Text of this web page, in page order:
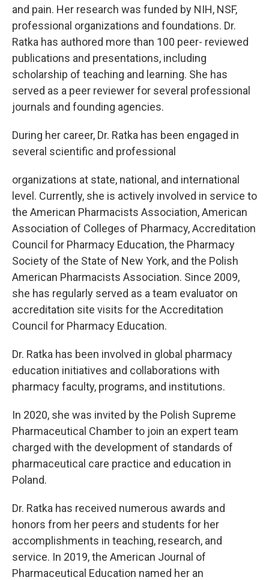
and pain. Her research was funded by NIH, NSF,
professional organizations and foundations. Dr.
Ratka has authored more than 100 peer- reviewed
publications and presentations, including
scholarship of teaching and learning. She has
served as a peer reviewer for several professional
journals and founding agencies.
During her career, Dr. Ratka has been engaged in
several scientific and professional
organizations at state, national, and international
level. Currently, she is actively involved in service to
the American Pharmacists Association, American
Association of Colleges of Pharmacy, Accreditation
Council for Pharmacy Education, the Pharmacy
Society of the State of New York, and the Polish
American Pharmacists Association. Since 2009,
she has regularly served as a team evaluator on
accreditation site visits for the Accreditation
Council for Pharmacy Education.
Dr. Ratka has been involved in global pharmacy
education initiatives and collaborations with
pharmacy faculty, programs, and institutions.
In 2020, she was invited by the Polish Supreme
Pharmaceutical Chamber to join an expert team
charged with the development of standards of
pharmaceutical care practice and education in
Poland.
Dr. Ratka has received numerous awards and
honors from her peers and students for her
accomplishments in teaching, research, and
service. In 2019, the American Journal of
Pharmaceutical Education named her an